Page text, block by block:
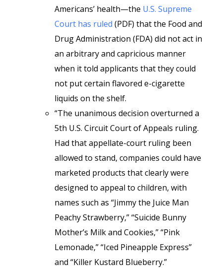
Americans’ health—the U.S. Supreme
Court has ruled (PDF) that the Food and
Drug Administration (FDA) did not act in
an arbitrary and capricious manner
when it told applicants that they could
not put certain flavored e-cigarette
liquids on the shelf.
“The unanimous decision overturned a
5th U.S. Circuit Court of Appeals ruling.
Had that appellate-court ruling been
allowed to stand, companies could have
marketed products that clearly were
designed to appeal to children, with
names such as “Jimmy the Juice Man
Peachy Strawberry,” “Suicide Bunny
Mother’s Milk and Cookies,” “Pink
Lemonade,” “Iced Pineapple Express”
and “Killer Kustard Blueberry.”